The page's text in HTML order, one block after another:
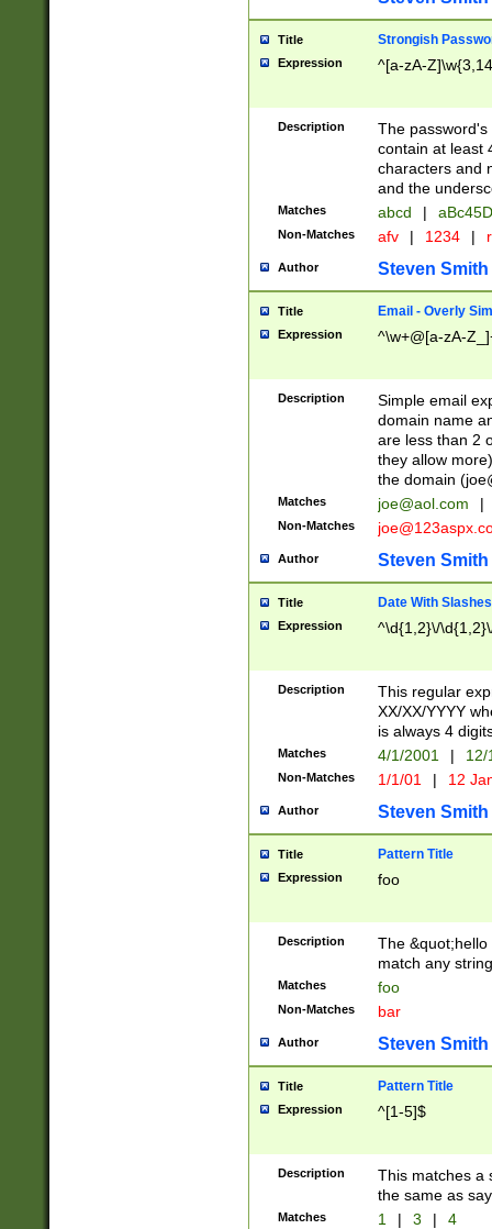
Title Strongish
Expression ^[a-zA-
Description
The
contain at least
characters and
and the
Matches abcd |
Non-Matches afv | 1234 |
Author Steven Smith
Title Email - Overly
Expression ^\w+@[a-zA-
Description
Simple email
domain name
are less than 2
they allow
the domain (
Matches joe@aol.com |
Non-Matches
Author Steven Smith
Title Date With Slashes
Expression ^\d{1,2}\/
Description
This regular
XX/XX/YYYY
is always 4
Matches 4/1/2001 |
Non-Matches 1/1/01 | 12
Author Steven Smith
Title Pattern Title
Expression foo
Description
The
match any
Matches foo
Non-Matches bar
Author Steven Smith
Title Pattern Title
Expression ^[1-5]$
Description
This matches a
the same as
Matches 1 | 3 | 4